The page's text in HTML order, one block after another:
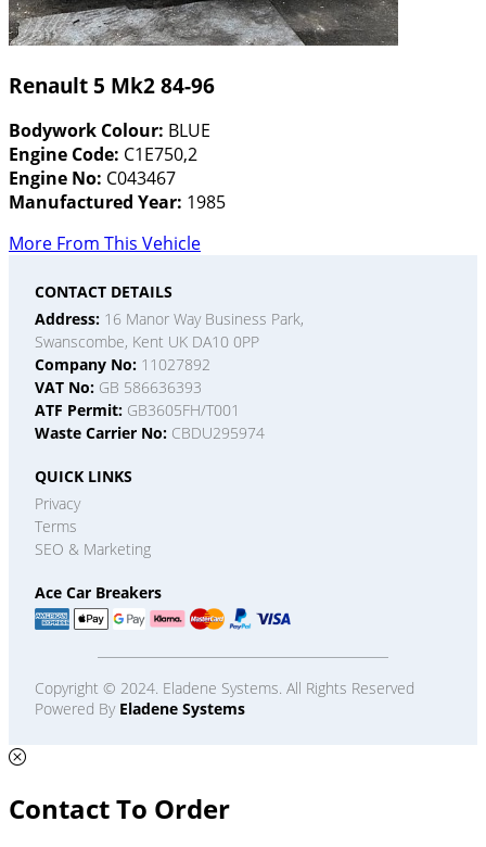
Renault 5 Mk2 84-96
Bodywork Colour: BLUE
Engine Code: C1E750,2
Engine No: C043467
Manufactured Year: 1985
More From This Vehicle
CONTACT DETAILS
Address: 16 Manor Way Business Park,
Swanscombe, Kent UK DA10 0PP
Company No: 11027892
VAT No: GB 586636393
ATF Permit: GB3605FH/T001
Waste Carrier No: CBDU295974
QUICK LINKS
Privacy
Terms
SEO & Marketing
Ace Car Breakers
Copyright © 2024. Eladene Systems. All Rights Reserved
Powered By Eladene Systems
Contact To Order